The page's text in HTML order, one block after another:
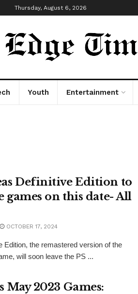
Thursday, August 6, 2026
Youth Entertainment
Definitive Edition to
games on this date- All
OCTOBER 17, 2024
Edition, the remastered version of the
will soon leave the PS ...
May 2023 Games: